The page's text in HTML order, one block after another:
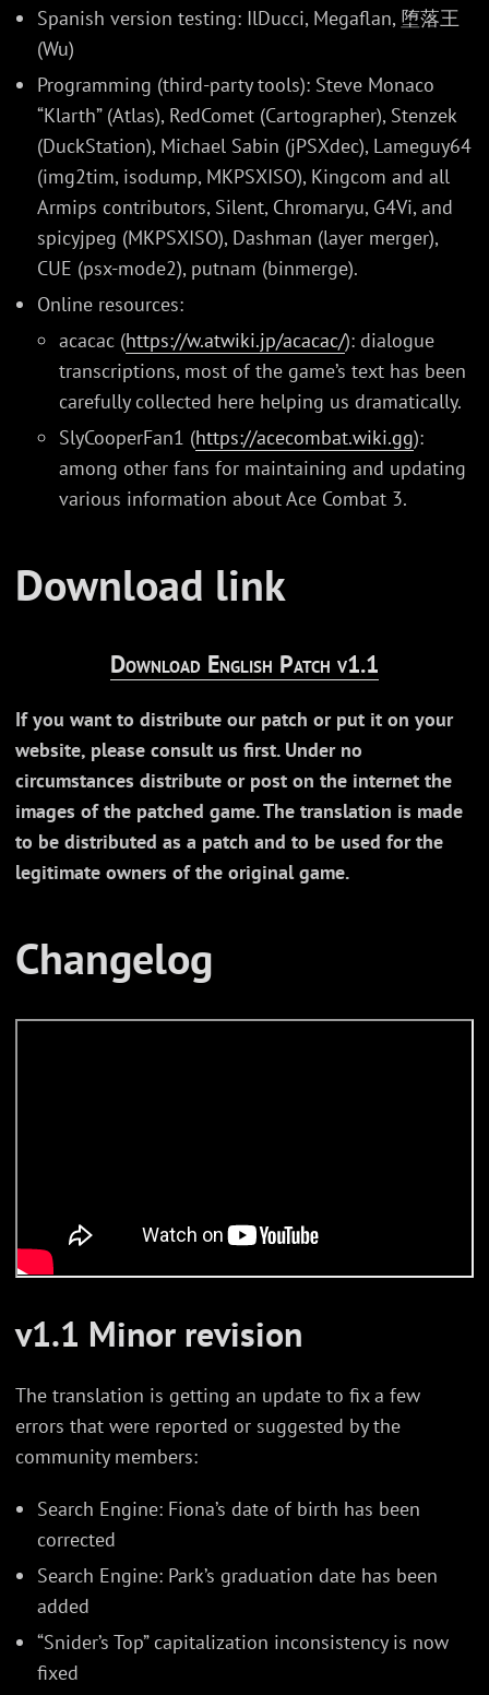
Spanish version testing: IlDucci, Megaflan, 堕落王
(Wu)
Programming (third-party tools): Steve Monaco
“Klarth” (Atlas), RedComet (Cartographer), Stenzek
(DuckStation), Michael Sabin (jPSXdec), Lameguy64
(img2tim, isodump, MKPSXISO), Kingcom and all
Armips contributors, Silent, Chromaryu, G4Vi, and
spicyjpeg (MKPSXISO), Dashman (layer merger),
CUE (psx-mode2), putnam (binmerge).
Online resources:
acacac (https://w.atwiki.jp/acacac/): dialogue
transcriptions, most of the game’s text has been
carefully collected here helping us dramatically.
SlyCooperFan1 (https://acecombat.wiki.gg):
among other fans for maintaining and updating
various information about Ace Combat 3.
Download link
Download English Patch v1.1
If you want to distribute our patch or put it on your
website, please consult us first. Under no
circumstances distribute or post on the internet the
images of the patched game. The translation is made
to be distributed as a patch and to be used for the
legitimate owners of the original game.
Changelog
v1.1 Minor revision
The translation is getting an update to fix a few
errors that were reported or suggested by the
community members:
Search Engine: Fiona’s date of birth has been
corrected
Search Engine: Park’s graduation date has been
added
“Snider’s Top” capitalization inconsistency is now
fixed